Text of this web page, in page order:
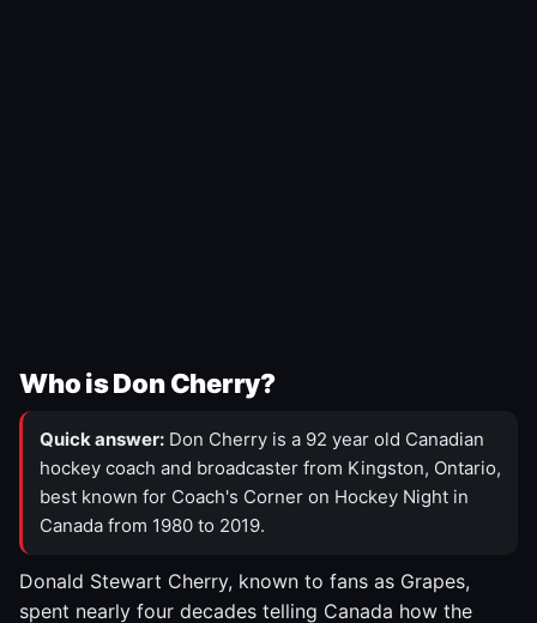
Who is Don Cherry?
Quick answer: Don Cherry is a 92 year old Canadian
hockey coach and broadcaster from Kingston, Ontario,
best known for Coach's Corner on Hockey Night in
Canada from 1980 to 2019.
Donald Stewart Cherry, known to fans as Grapes,
spent nearly four decades telling Canada how the